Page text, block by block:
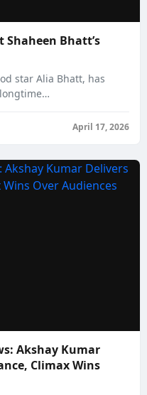
Shaheen Bhatt’s
star Alia Bhatt, has
April 17, 2026
Akshay Kumar
Climax Wins